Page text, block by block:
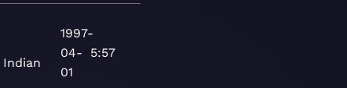
Indian
1997-
04-
01
5:57